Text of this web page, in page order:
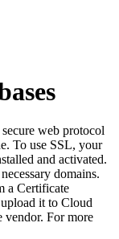
web protocol
To use SSL, your
and activated.
domains.
a Certificate
it to Cloud
vendor. For more